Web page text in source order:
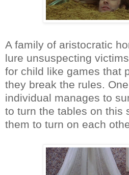
A family of aristocratic
lure unsuspecting
for child like games that
they break the rules.
individual manages to
to turn the tables on this
them to turn on each